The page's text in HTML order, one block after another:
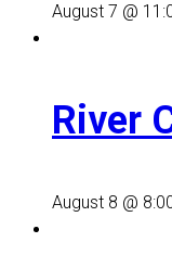
August 7 @
River
August 8 @